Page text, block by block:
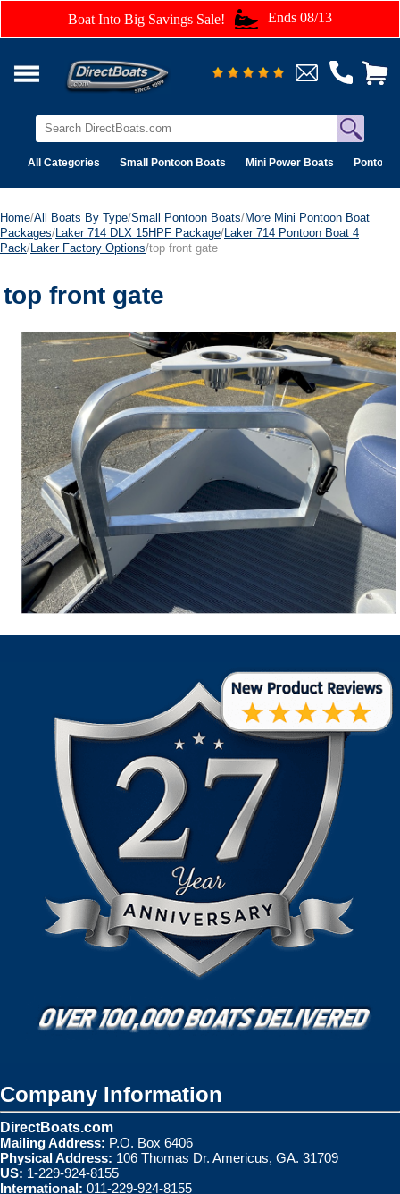
Boat Into Big Savings Sale! Ends 08/13
All Categories Small Pontoon Boats Mini Power Boats Pontoon
Home/All Boats By Type/Small Pontoon Boats/More Mini Pontoon Boat
Packages/ Laker 714 DLX 15HPF Package/ Laker 714 Pontoon Boat 4
Pack/ Laker Factory Options/top front gate
top front gate
Company Information
DirectBoats.com
Mailing Address: P.O. Box 6406
Physical Address: 106 Thomas Dr. Americus, GA. 31709
US: 1-229-924-8155
International: 011-229-924-8155